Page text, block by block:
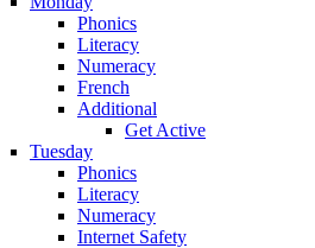
Phonics
Literacy
Numeracy
French
Additional
Get Active
Tuesday
Phonics
Literacy
Numeracy
Internet Safety